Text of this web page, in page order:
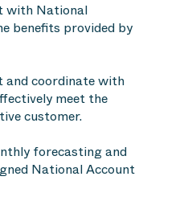
with National
benefits provided by
and coordinate with
meet the
customer.
forecasting and
National Account